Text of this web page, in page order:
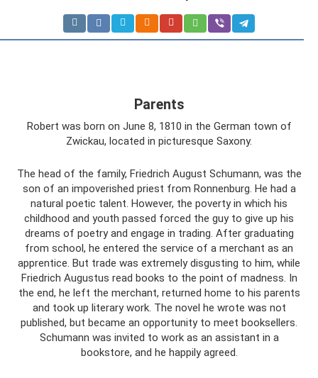
Parents
Robert was born on June 8, 1810 in the German town of
Zwickau, located in picturesque Saxony.
The head of the family, Friedrich August Schumann, was the
son of an impoverished priest from Ronnenburg. He had a
natural poetic talent. However, the poverty in which his
childhood and youth passed forced the guy to give up his
dreams of poetry and engage in trading. After graduating
from school, he entered the service of a merchant as an
apprentice. But trade was extremely disgusting to him, while
Friedrich Augustus read books to the point of madness. In
the end, he left the merchant, returned home to his parents
and took up literary work. The novel he wrote was not
published, but became an opportunity to meet booksellers.
Schumann was invited to work as an assistant in a
bookstore, and he happily agreed.